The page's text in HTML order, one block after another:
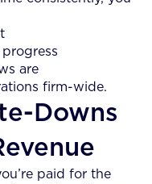
are
firm-wide.
Downs
paid for the